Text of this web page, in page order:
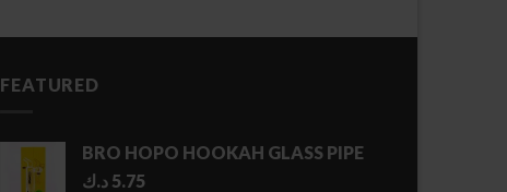
FEATURED
BRO HOPO HOOKAH GLASS PIPE
5.75 د.ك